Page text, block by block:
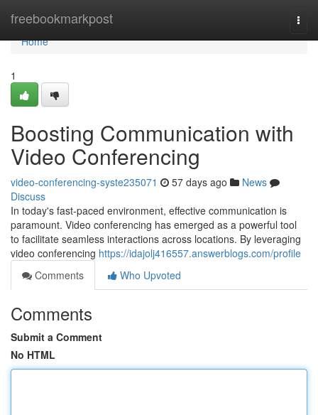
freebookmarkpost
Home
Home
1
Boosting Communication with
Video Conferencing
video-conferencing-syste235071 57 days ago
News
Discuss
In today's fast-paced environment, effective communication is
paramount. Video conferencing has emerged as a powerful tool
to facilitate seamless interactions across locations. By leveraging
video conferencing https://idajolj416557.answerblogs.com/profile
Comments
Who Upvoted
Comments
Submit a Comment
No HTML